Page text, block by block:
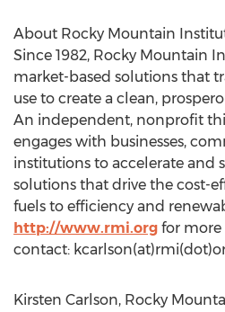
About Rocky Mountain
Since 1982, Rocky Mountain
market-based solutions that
use to create a clean,
An independent, nonprofit
engages with businesses,
institutions to accelerate and
solutions that drive the cost-
fuels to efficiency and
http://www.rmi.org for more
contact:
Kirsten Carlson, Rocky